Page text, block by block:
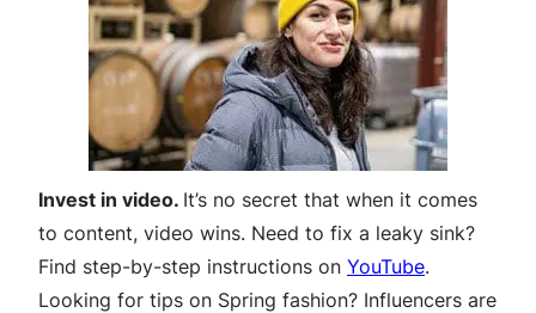
Invest in video. It’s no secret that when it comes
to content, video wins. Need to fix a leaky sink?
Find step-by-step instructions on YouTube.
Looking for tips on Spring fashion? Influencers are